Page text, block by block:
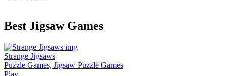
Best Jigsaw Games
Strange Jigsaws
Puzzle Games, Jigsaw Puzzle Games
Play